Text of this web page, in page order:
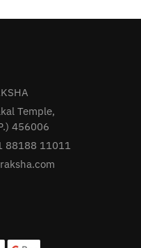
Temple,
456006
88188 11011